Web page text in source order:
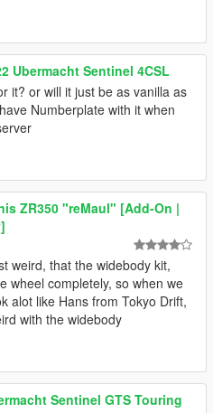
Ubermacht Sentinel 4CSL
it? or will it just be as vanilla as
Numberplate with it when
ZR350 "reMaul" [Add-On |
weird, that the widebody kit,
wheel completely, so when we
alot like Hans from Tokyo Drift,
with the widebody
Sentinel GTS Touring